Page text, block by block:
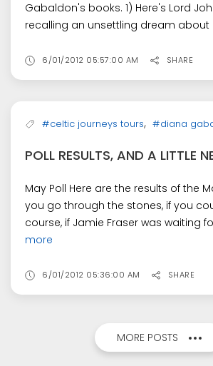
Gabaldon's books. 1) Here's Lord
recalling an unsettling dream about
6/01/2012 05:57:00 AM SHARE
#celtic journeys tours, #diana
POLL RESULTS, AND A LITTLE
May Poll Here are the results of the
you go through the stones, if you
course, if Jamie Fraser was waiting
more
6/01/2012 05:36:00 AM SHARE
MORE POSTS